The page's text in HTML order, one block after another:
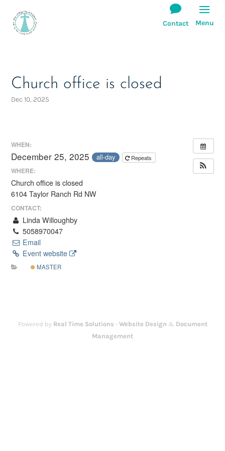
Church office is closed
Dec 10, 2025
WHEN:
December 25, 2025 all-day Repeats
WHERE:
Church office is closed
6104 Taylor Ranch Rd NW
CONTACT:
Linda Willoughby
5058970047
Email
Event website
MASTER
Powered by Real Time Solutions - Website Design & Document
Management